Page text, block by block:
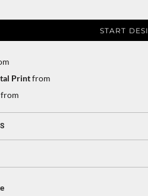
START
Printfrom
from